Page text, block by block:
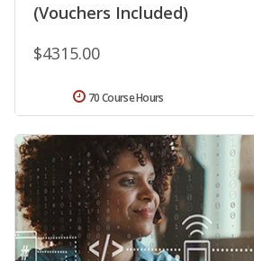
(Vouchers Included)
$4315.00
70 Course Hours